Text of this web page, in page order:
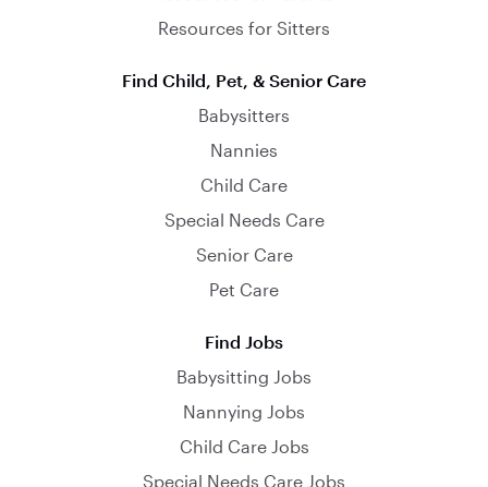
Resources for Sitters
Find Child, Pet, & Senior Care
Babysitters
Nannies
Child Care
Special Needs Care
Senior Care
Pet Care
Find Jobs
Babysitting Jobs
Nannying Jobs
Child Care Jobs
Special Needs Care Jobs